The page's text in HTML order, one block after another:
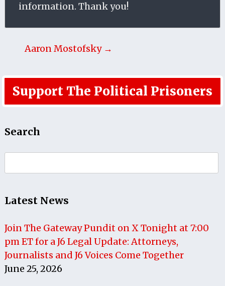
information. Thank you!
Aaron Mostofsky →
Support The Political Prisoners
Search
for:
Latest News
Join The Gateway Pundit on X Tonight at 7:00
pm ET for a J6 Legal Update: Attorneys,
Journalists and J6 Voices Come Together
June 25, 2026